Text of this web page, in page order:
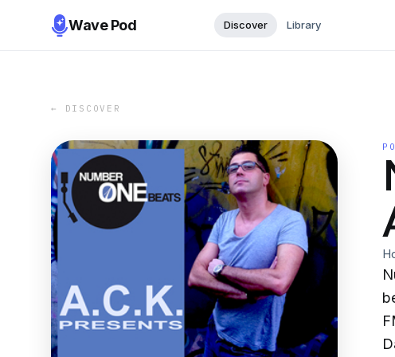
Wave Pod Discover Library
← DISCOVER